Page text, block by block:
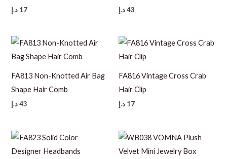
17 د.إ 43د.إ
FA813 Non-Knotted Air Bag
Shape Hair Comb
43 د.إ
FA816 Vintage Cross Crab
Hair Clip
17 د.إ